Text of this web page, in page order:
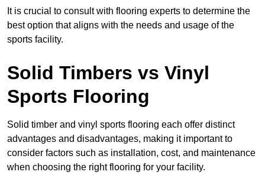
It is crucial to consult with flooring experts to determine the
best option that aligns with the needs and usage of the
sports facility.
Solid Timbers vs Vinyl
Sports Flooring
Solid timber and vinyl sports flooring each offer distinct
advantages and disadvantages, making it important to
consider factors such as installation, cost, and maintenance
when choosing the right flooring for your facility.